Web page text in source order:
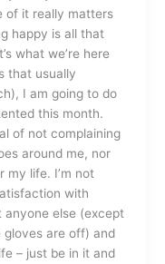
of it really matters
happy is all that
what we’re here
that usually
I am going to do
this month.
of not complaining
around me, nor
my life. I’m not
with
anyone else (except
are off) and
– just be in it and